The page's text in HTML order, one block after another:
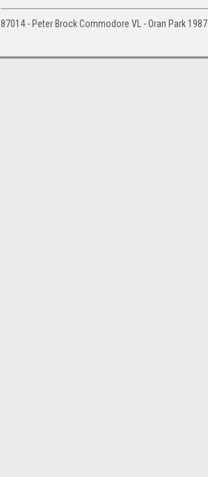
87014 - Peter Brock Commodore VL - Oran Park 1987